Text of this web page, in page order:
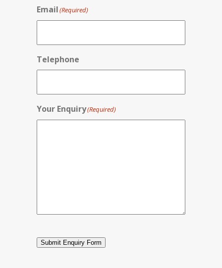
Email(Required)
Telephone
Your Enquiry(Required)
Submit Enquiry Form